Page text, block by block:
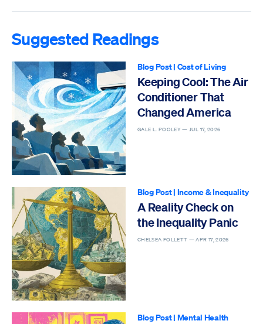
Suggested Readings
Blog Post| Cost of Living
Keeping Cool: The Air
Conditioner That
Changed America
GALE L. POOLEY —JUL 17, 2026
Blog Post| Income & Inequality
A Reality Check on
the Inequality Panic
CHELSEA FOLLETT —APR 17, 2026
Blog Post| Mental Health